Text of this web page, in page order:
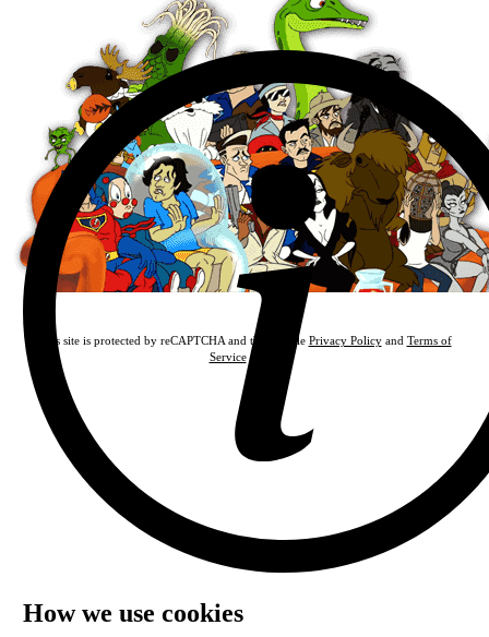
This site is protected by reCAPTCHA and the Google Privacy Policyand Terms of
Serviceapply.
How we use cookies